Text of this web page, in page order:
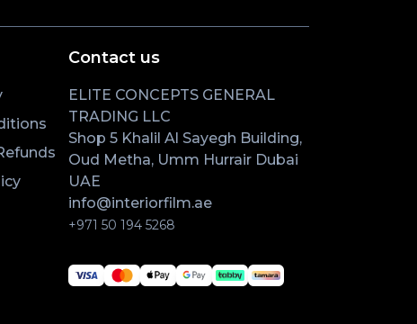
Contact us
ELITE CONCEPTS GENERAL
TRADING LLC
Shop 5 Khalil Al Sayegh Building,
Oud Metha, Umm Hurrair Dubai
UAE
info@interiorfilm.ae
+971 50 194 5268